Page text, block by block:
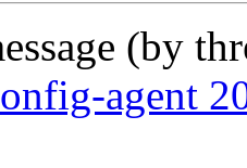
(by
agent